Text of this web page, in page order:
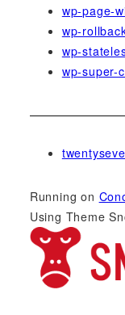
wp-page-
wp-
wp-
wp-super-
Running on
Using Theme